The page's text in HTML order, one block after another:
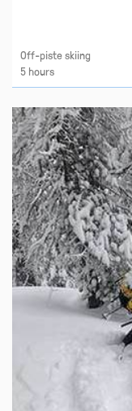
Off-piste skiing
5 hours